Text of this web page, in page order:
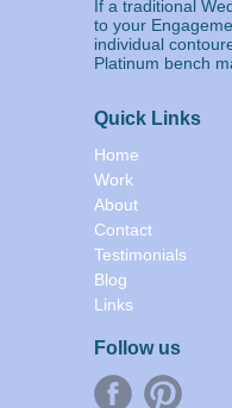
If a traditional
to your
individual
Platinum bench
Quick Links
Home
Work
About
Contact
Testimonials
Blog
Links
Follow us